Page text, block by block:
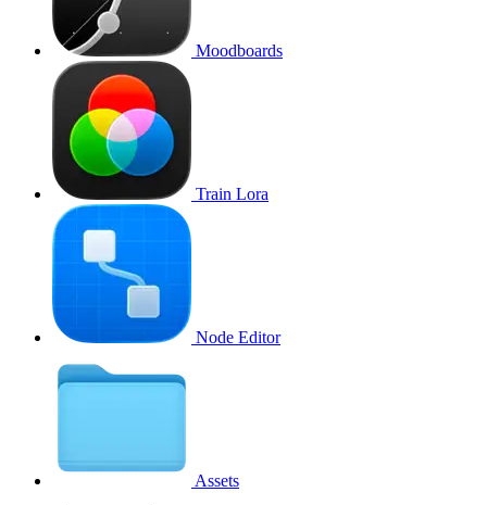
Moodboards
Train Lora
Node Editor
Assets